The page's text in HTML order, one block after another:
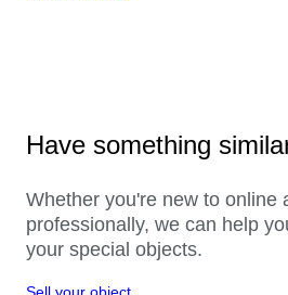
Have something
Whether you're new to online
professionally, we can help
your special objects.